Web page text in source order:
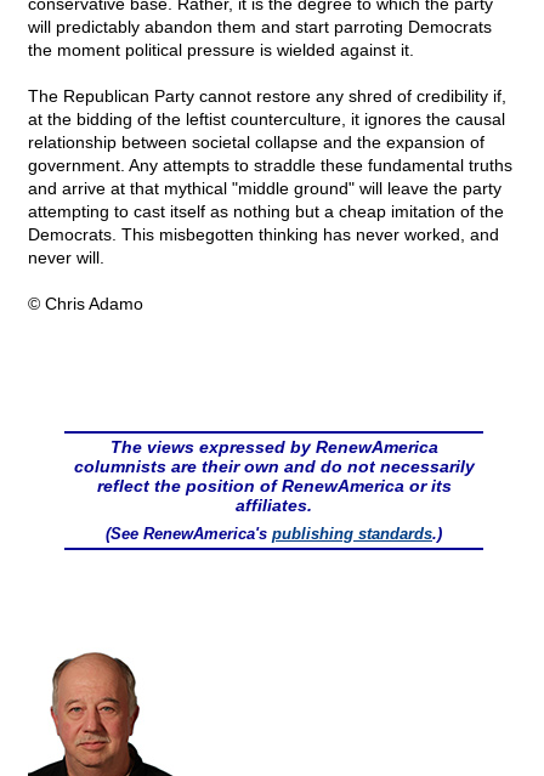
will predictably abandon them and start parroting Democrats
the moment political pressure is wielded against it.
The Republican Party cannot restore any shred of credibility if,
at the bidding of the leftist counterculture, it ignores the causal
relationship between societal collapse and the expansion of
government. Any attempts to straddle these fundamental truths
and arrive at that mythical "middle ground" will leave the party
attempting to cast itself as nothing but a cheap imitation of the
Democrats. This misbegotten thinking has never worked, and
never will.
© Chris Adamo
The views expressed by RenewAmerica
columnists are their own and do not necessarily
reflect the position of RenewAmerica or its
affiliates.
(See RenewAmerica's publishing standards.)